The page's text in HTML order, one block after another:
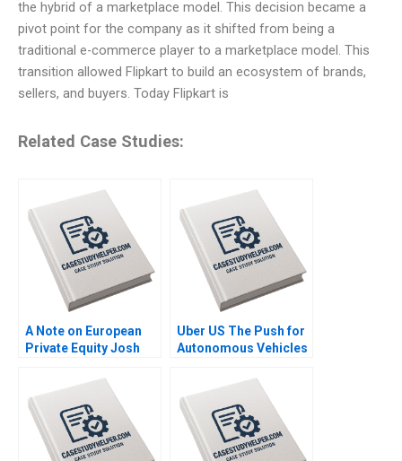
the hybrid of a marketplace model. This decision became a
pivot point for the company as it shifted from being a
traditional e-commerce player to a marketplace model. This
transition allowed Flipkart to build an ecosystem of brands,
sellers, and buyers. Today Flipkart is
Related Case Studies:
A Note on European
Private Equity Josh
Uber US The Push for
Autonomous Vehicles
Vivien KG Lim 2020